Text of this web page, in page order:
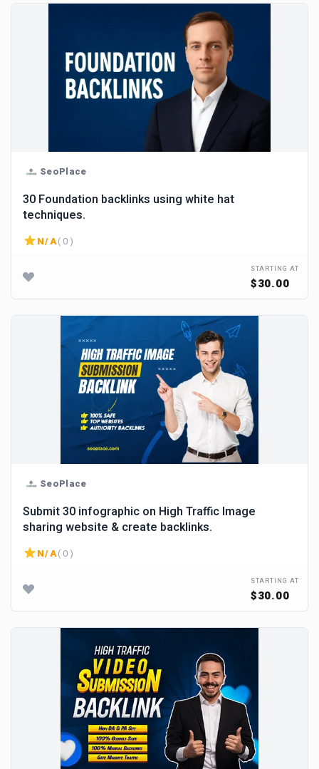
SeoPlace
30 Foundation backlinks using white hat
techniques.
N/A( 0 )
STARTING AT
$30.00
SeoPlace
Submit 30 infographic on High Traffic Image
sharing website & create backlinks.
N/A( 0 )
STARTING AT
$30.00